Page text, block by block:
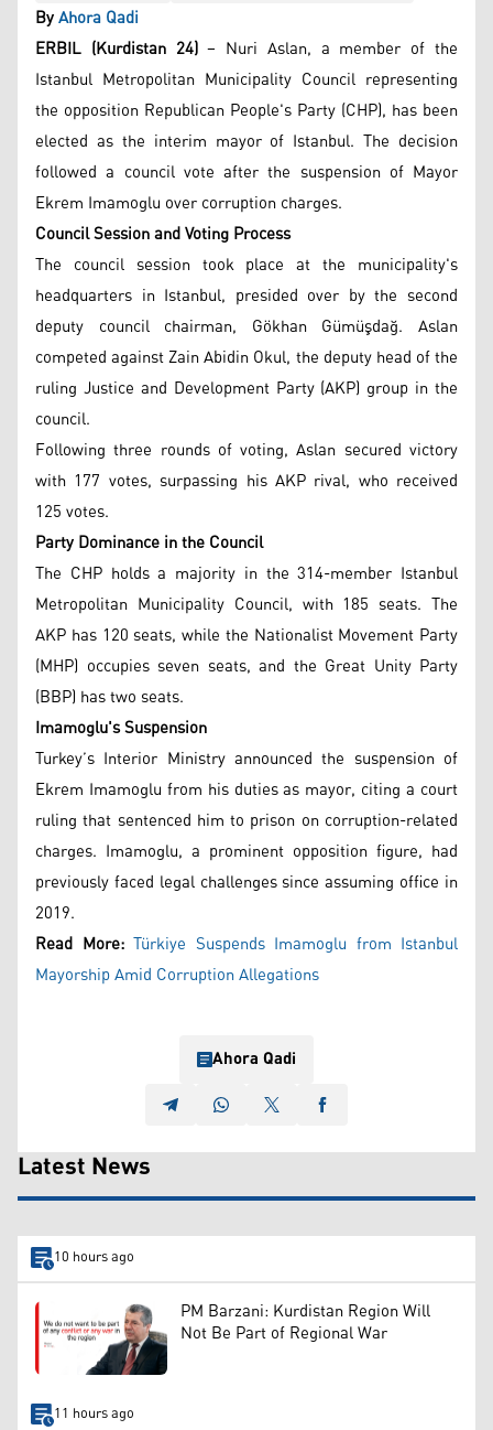
ByAhora Qadi
ERBIL (Kurdistan 24)– Nuri Aslan, a member of the
Istanbul Metropolitan Municipality Council representing
the opposition Republican People's Party (CHP), has been
elected as the interim mayor of Istanbul. The decision
followed a council vote after the suspension of Mayor
Ekrem Imamoglu over corruption charges.
Council Session and Voting Process
The council session took place at the municipality's
headquarters in Istanbul, presided over by the second
deputy council chairman, Gökhan Gümüşdağ. Aslan
competed against Zain Abidin Okul, the deputy head of the
ruling Justice and Development Party (AKP) group in the
council.
Following three rounds of voting, Aslan secured victory
with 177 votes, surpassing his AKP rival, who received
125 votes.
Party Dominance in the Council
The CHP holds a majority in the 314-member Istanbul
Metropolitan Municipality Council, with 185 seats. The
AKP has 120 seats, while the Nationalist Movement Party
(MHP) occupies seven seats, and the Great Unity Party
(BBP) has two seats.
Imamoglu's Suspension
Turkey’s Interior Ministry announced the suspension of
Ekrem Imamoglu from his duties as mayor, citing a court
ruling that sentenced him to prison on corruption-related
charges. Imamoglu, a prominent opposition figure, had
previously faced legal challenges since assuming office in
2019.
Read More: Türkiye Suspends Imamoglu from Istanbul
Mayorship Amid Corruption Allegations
Ahora Qadi
Latest News
10 hours ago
PM Barzani: Kurdistan Region Will
Not Be Part of Regional War
11 hours ago